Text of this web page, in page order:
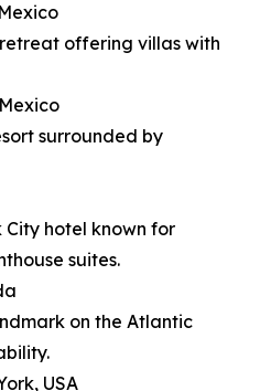
offering villas with
surrounded by
hotel known for
suites.
on the Atlantic
USA